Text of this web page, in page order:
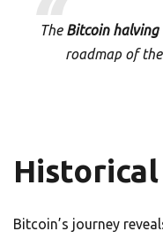
The Bitcoin halving
roadmap of
Bitcoin’s journey